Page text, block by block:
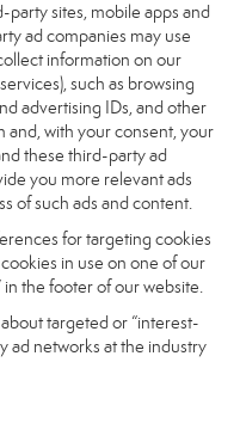
sites, mobile apps and
ad companies may use
information on our
such as browsing
advertising IDs, and other
and, with your consent, your
these third-party ad
you more relevant ads
of such ads and content.
for targeting cookies
in use on one of our
in the footer of our website.
targeted or “interest-
ad networks at the industry